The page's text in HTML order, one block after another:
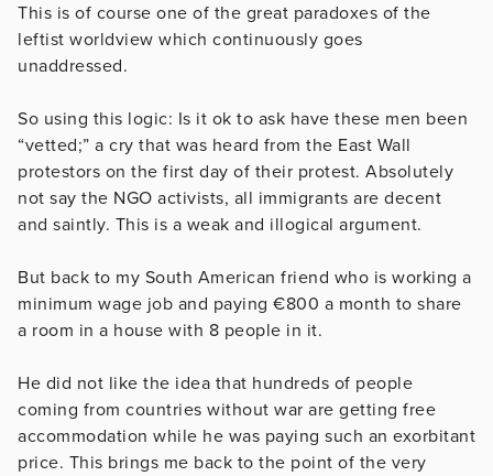
This is of course one of the great paradoxes of the
leftist worldview which continuously goes
unaddressed.
So using this logic: Is it ok to ask have these men been
“vetted;” a cry that was heard from the East Wall
protestors on the first day of their protest. Absolutely
not say the NGO activists, all immigrants are decent
and saintly. This is a weak and illogical argument.
But back to my South American friend who is working a
minimum wage job and paying €800 a month to share
a room in a house with 8 people in it.
He did not like the idea that hundreds of people
coming from countries without war are getting free
accommodation while he was paying such an exorbitant
price. This brings me back to the point of the very